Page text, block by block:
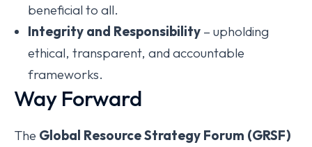
beneficial to all.
Integrity and Responsibility – upholding
ethical, transparent, and accountable
frameworks.
Way Forward
The Global Resource Strategy Forum (GRSF)